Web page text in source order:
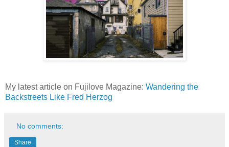
My latest article on Fujilove Magazine: Wandering the
Backstreets Like Fred Herzog
No comments:
Share